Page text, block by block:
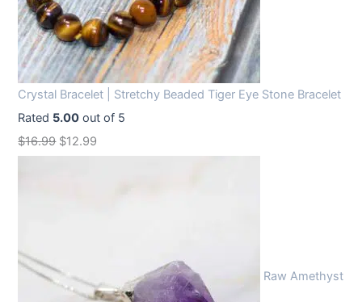
Crystal Bracelet | Stretchy Beaded Tiger Eye Stone Bracelet
Rated 5.00 out of 5
$16.99 O
a
$12.99
t
Raw Amethyst